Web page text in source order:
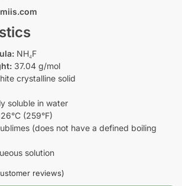
NH₄F
37.04 g/mol
crystalline solid
soluble in water
(259°F)
(does not have a defined boiling
solution
reviews)